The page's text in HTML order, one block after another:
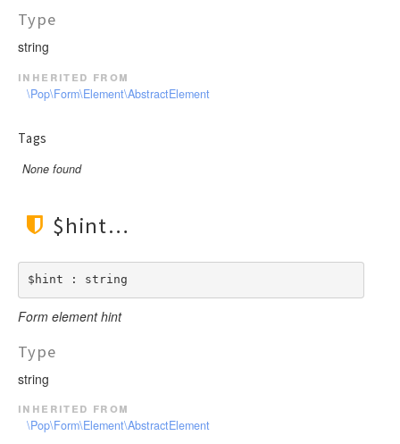
Type
string
inherited from
\Pop\Form\Element\AbstractElement
Tags
None found
$hint
$hint : string
Form element hint
Type
string
inherited from
\Pop\Form\Element\AbstractElement